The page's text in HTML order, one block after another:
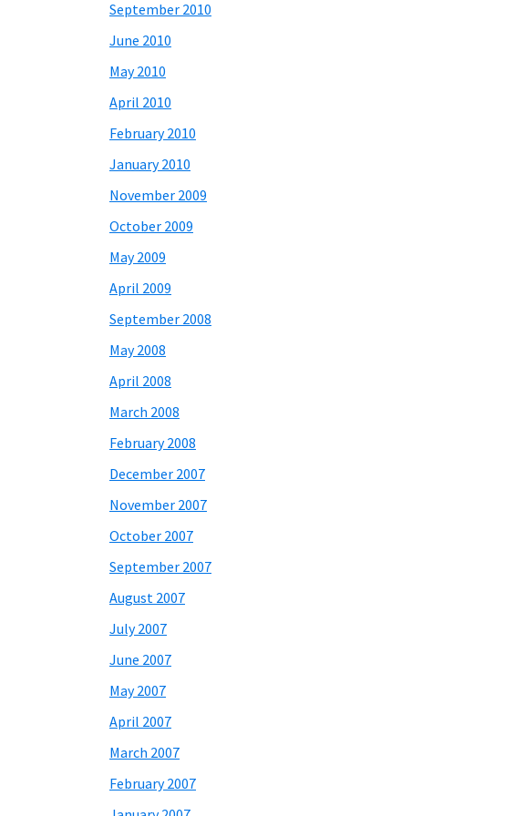
September 2010
June 2010
May 2010
April 2010
February 2010
January 2010
November 2009
October 2009
May 2009
April 2009
September 2008
May 2008
April 2008
March 2008
February 2008
December 2007
November 2007
October 2007
September 2007
August 2007
July 2007
June 2007
May 2007
April 2007
March 2007
February 2007